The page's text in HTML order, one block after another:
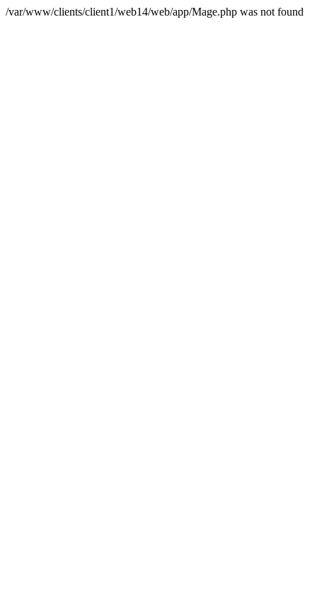
/var/www/clients/client1/web14/web/app/Mage.php was not found